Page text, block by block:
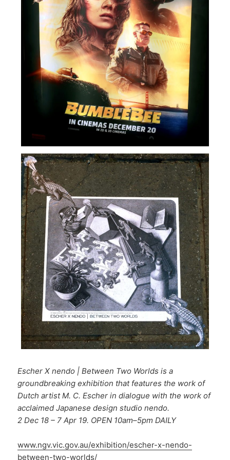
Escher X nendo | Between Two Worlds is a
groundbreaking exhibition that features the work of
Dutch artist M. C. Escher in dialogue with the work of
acclaimed Japanese design studio nendo.
2 Dec 18 – 7 Apr 19. OPEN 10am–5pm DAILY
www.ngv.vic.gov.au/exhibition/escher-x-nendo-
between-two-worlds/